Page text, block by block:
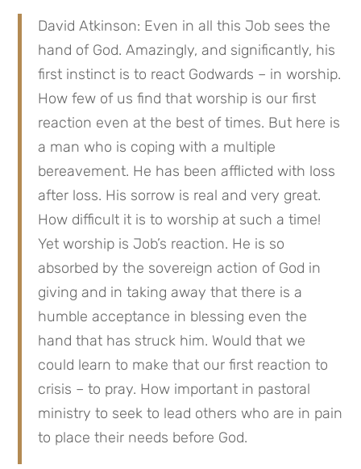
David Atkinson: Even in all this Job sees the
hand of God. Amazingly, and significantly, his
first instinct is to react Godwards – in worship.
How few of us find that worship is our first
reaction even at the best of times. But here is
a man who is coping with a multiple
bereavement. He has been afflicted with loss
after loss. His sorrow is real and very great.
How difficult it is to worship at such a time!
Yet worship is Job’s reaction. He is so
absorbed by the sovereign action of God in
giving and in taking away that there is a
humble acceptance in blessing even the
hand that has struck him. Would that we
could learn to make that our first reaction to
crisis – to pray. How important in pastoral
ministry to seek to lead others who are in pain
to place their needs before God.